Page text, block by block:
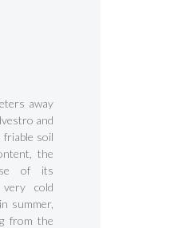
away
and
soil
the
of its
cold
summer,
from the